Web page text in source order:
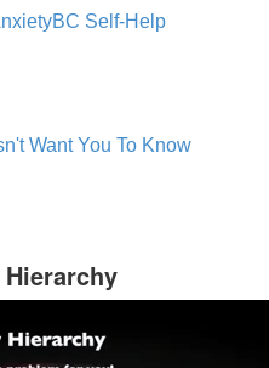
Self-Help
Want You To Know